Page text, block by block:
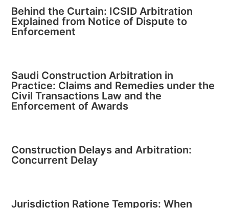
Behind the Curtain: ICSID Arbitration
Explained from Notice of Dispute to
Enforcement
Saudi Construction Arbitration in
Practice: Claims and Remedies under the
Civil Transactions Law and the
Enforcement of Awards
Construction Delays and Arbitration:
Concurrent Delay
Jurisdiction Ratione Temporis: When